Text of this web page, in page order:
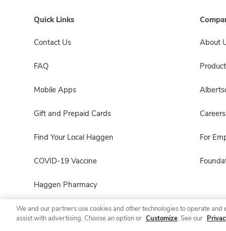
Quick Links
Contact Us
FAQ
Mobile Apps
Gift and Prepaid Cards
Find Your Local Haggen
COVID-19 Vaccine
Haggen Pharmacy
About
Careers
For
We and our partners use cookies and other technologies to operate
assist with advertising. Choose an option or Customize. See our